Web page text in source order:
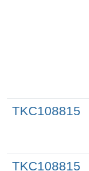
TKC108815
TKC108815